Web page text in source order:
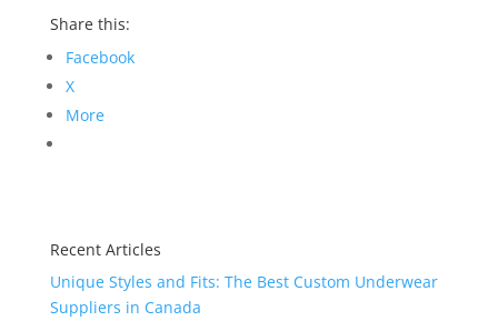
Share this:
Facebook
X
More
Recent Articles
Unique Styles and Fits: The Best Custom Underwear
Suppliers in Canada